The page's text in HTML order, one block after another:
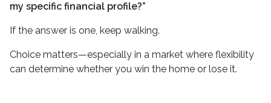
my specific financial profile?”
If the answer is one, keep walking.
Choice matters—especially in a market where flexibility
can determine whether you win the home or lose it.